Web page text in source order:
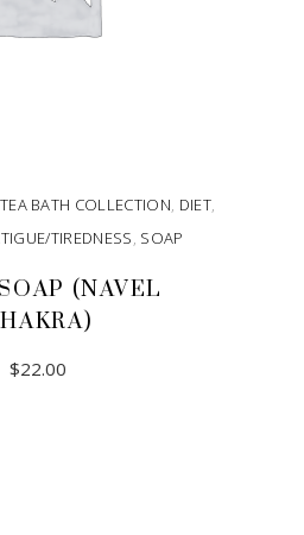
BATH COLLECTION, DIET,
TIREDNESS, SOAP
(NAVEL
$22.00